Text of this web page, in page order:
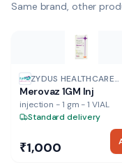
Same brand, other
ZYDUS HEALTHCARE
PHARMA
Merovaz 1GM Inj
injection - 1 gm - 1 VIAL
Standard delivery
₹1,000